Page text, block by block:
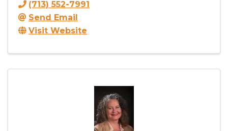
(713) 552-7991
Send Email
Visit Website